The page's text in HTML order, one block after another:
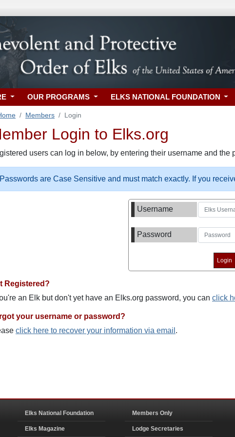
OUR PROGRAMS ELKS NATIONAL FOUNDATION
Members Login
Login to Elks.org
users can log in below, by entering their username and the
Passwords are Case Sensitive and must match exactly. If you
Username
Password
Registered?
an Elk but don't yet have an Elks.org password, you can click
your username or password?
click here to recover your information via email .
Elks National Foundation
Elks Magazine
Members Only
Lodge Secretaries